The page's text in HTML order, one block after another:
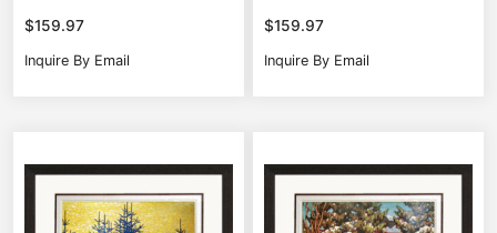
$159.97
Inquire By Email
$159.97
Inquire By Email